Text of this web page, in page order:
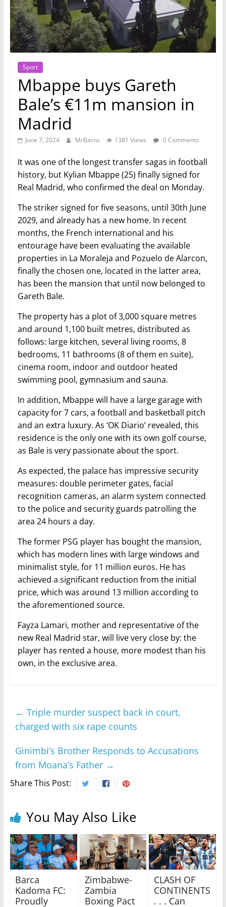
Sport
Mbappe buys Gareth
Bale’s €11m mansion in
Madrid
June 7, 2024 MrBarns 1381 Views 0 Comments
It was one of the longest transfer sagas in football
history, but Kylian Mbappe (25) finally signed for
Real Madrid, who confirmed the deal on Monday.
The striker signed for five seasons, until 30th June
2029, and already has a new home. In recent
months, the French international and his
entourage have been evaluating the available
properties in La Moraleja and Pozuelo de Alarcon,
finally the chosen one, located in the latter area,
has been the mansion that until now belonged to
Gareth Bale.
The property has a plot of 3,000 square metres
and around 1,100 built metres, distributed as
follows: large kitchen, several living rooms, 8
bedrooms, 11 bathrooms (8 of them en suite),
cinema room, indoor and outdoor heated
swimming pool, gymnasium and sauna.
In addition, Mbappe will have a large garage with
capacity for 7 cars, a football and basketball pitch
and an extra luxury. As ‘OK Diario’ revealed, this
residence is the only one with its own golf course,
as Bale is very passionate about the sport.
As expected, the palace has impressive security
measures: double perimeter gates, facial
recognition cameras, an alarm system connected
to the police and security guards patrolling the
area 24 hours a day.
The former PSG player has bought the mansion,
which has modern lines with large windows and
minimalist style, for 11 million euros. He has
achieved a significant reduction from the initial
price, which was around 13 million according to
the aforementioned source.
Fayza Lamari, mother and representative of the
new Real Madrid star, will live very close by: the
player has rented a house, more modest than his
own, in the exclusive area.
← Triple murder suspect back in court,
charged with six rape counts
Ginimbi’s Brother Responds to Accusations
from Moana’s Father →
Share This Post:
You May Also Like
Barca
Kadoma FC:
Proudly
Zimbabwe-
Zambia
Boxing Pact
CLASH OF
CONTINENTS
. . . Can